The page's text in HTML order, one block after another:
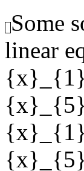
Some
linear